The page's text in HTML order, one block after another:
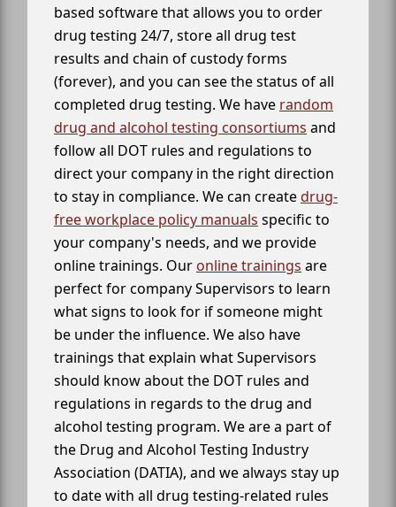
based software that allows you to order
drug testing 24/7, store all drug test
results and chain of custody forms
(forever), and you can see the status of all
completed drug testing. We have random
drug and alcohol testing consortiums and
follow all DOT rules and regulations to
direct your company in the right direction
to stay in compliance. We can createdrug-
free workplace policy manuals specific to
your company's needs, and we provide
online trainings. Our online trainings are
perfect for company Supervisors to learn
what signs to look for if someone might
be under the influence. We also have
trainings that explain what Supervisors
should know about the DOT rules and
regulations in regards to the drug and
alcohol testing program. We are a part of
the Drug and Alcohol Testing Industry
Association (DATIA), and we always stay up
to date with all drug testing-related rules